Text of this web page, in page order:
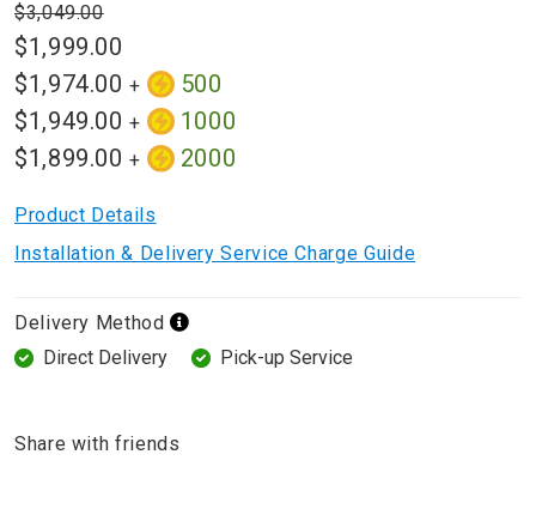
gallery
$1,999.00
$1,974.00 +
500
$1,949.00 +
1000
$1,899.00 + 2000
$3,049.00
Product Details
Installation & Delivery Service Charge Guide
Delivery Method
Direct Delivery
Pick-up Service
Share with friends